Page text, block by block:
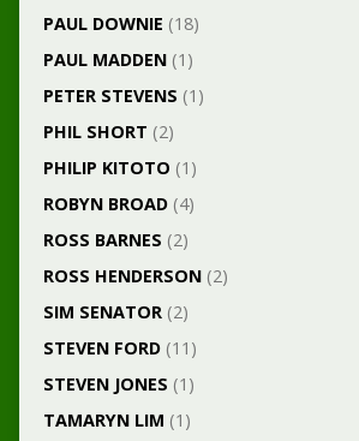
PAUL DOWNIE (18)
PAUL MADDEN(1)
PETER STEVENS (1)
PHIL SHORT (2)
PHILIP KITOTO (1)
ROBYN BROAD(4)
ROSS BARNES (2)
ROSS HENDERSON(2)
SIM SENATOR(2)
STEVEN FORD(11)
STEVEN JONES (1)
TAMARYN LIM (1)